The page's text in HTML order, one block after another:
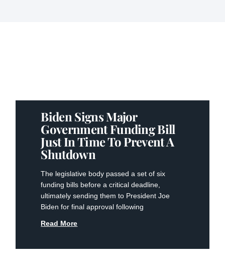
Biden Signs Major
Government Funding Bill
Just In Time To Prevent A
Shutdown
The legislative body passed a set of six
funding bills before a critical deadline,
ultimately sending them to President Joe
Biden for final approval following
Read More